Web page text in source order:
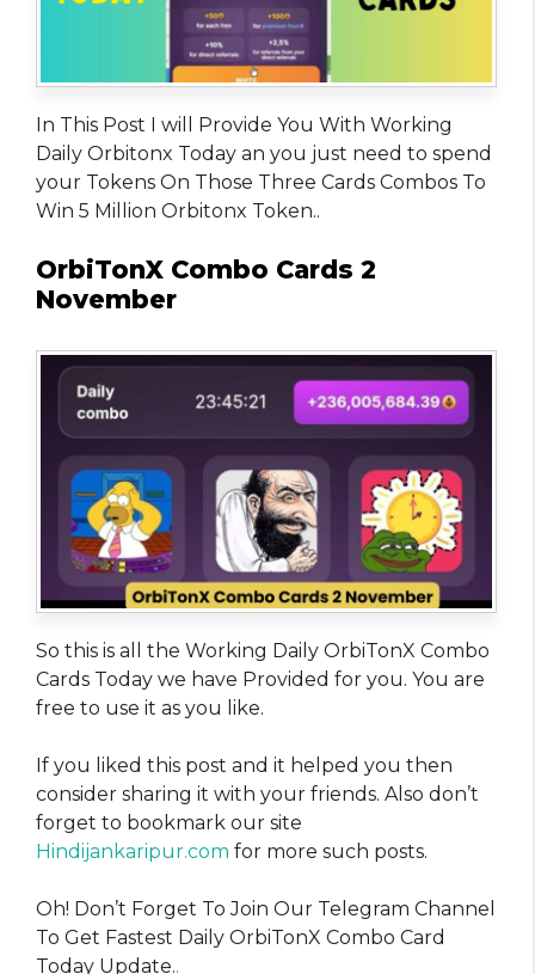
In This Post I will Provide You With Working
Daily Orbitonx Today an you just need to spend
your Tokens On Those Three Cards Combos To
Win 5 Million Orbitonx Token..
OrbiTonX Combo Cards 2
November
So this is all the Working Daily OrbiTonX Combo
Cards Today we have Provided for you. You are
free to use it as you like.
If you liked this post and it helped you then
consider sharing it with your friends. Also don’t
forget to bookmark our site
Hindijankaripur.com for more such posts.
Oh! Don’t Forget To Join Our Telegram Channel
To Get Fastest Daily OrbiTonX Combo Card
Today Update..